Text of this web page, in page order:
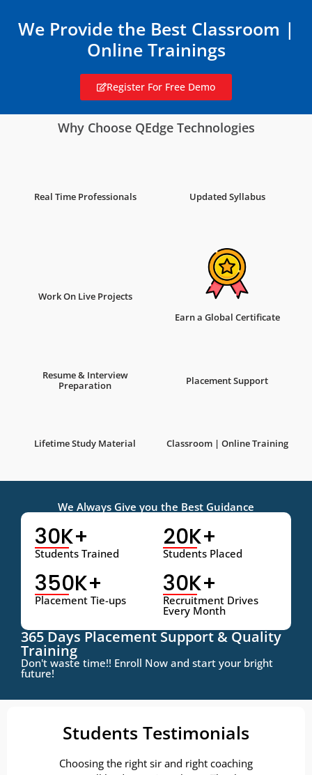
We Provide the Best Classroom |
Online Trainings
Register For Free Demo
Why Choose QEdge Technologies
Real Time Professionals Updated Syllabus
Work On Live Projects
Earn a Global Certificate
Resume & Interview
Preparation
Placement Support
Lifetime Study Material Classroom | Online Training
We Always Give you the Best Guidance
30K+
Students Trained
20K+
Students Placed
350K+
Placement Tie-ups
30K+
Recruitment Drives
Every Month
365 Days Placement Support & Quality
Training
Don't waste time!! Enroll Now and start your bright
future!
Students Testimonials
Choosing the right sir and right coaching